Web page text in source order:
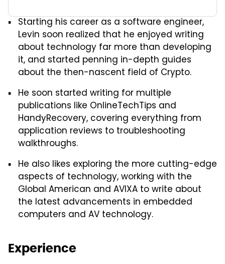
Starting his career as a software engineer,
Levin soon realized that he enjoyed writing
about technology far more than developing
it, and started penning in-depth guides
about the then-nascent field of Crypto.
He soon started writing for multiple
publications like OnlineTechTips and
HandyRecovery, covering everything from
application reviews to troubleshooting
walkthroughs.
He also likes exploring the more cutting-edge
aspects of technology, working with the
Global American and AVIXA to write about
the latest advancements in embedded
computers and AV technology.
Experience